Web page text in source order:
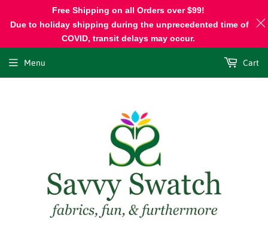
Menu Cart
Free Shipping on all Orders over $99!
Due to holiday shipping during the unprecedented time of
COVID, transit delays may occur.